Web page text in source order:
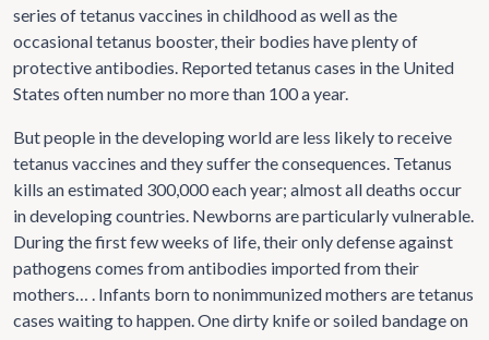
series of tetanus vaccines in childhood as well as the
occasional tetanus booster, their bodies have plenty of
protective antibodies. Reported tetanus cases in the United
States often number no more than 100 a year.
But people in the developing world are less likely to receive
tetanus vaccines and they suffer the consequences. Tetanus
kills an estimated 300,000 each year; almost all deaths occur
in developing countries. Newborns are particularly vulnerable.
During the first few weeks of life, their only defense against
pathogens comes from antibodies imported from their
mothers… . Infants born to nonimmunized mothers are tetanus
cases waiting to happen. One dirty knife or soiled bandage on